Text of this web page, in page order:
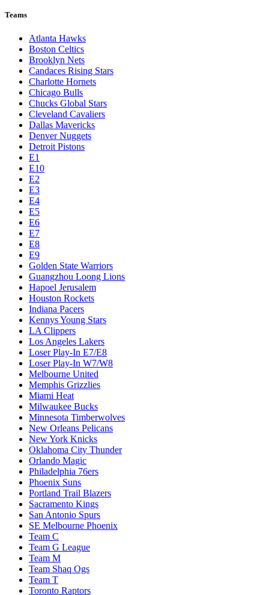
Teams
Atlanta Hawks
Boston Celtics
Brooklyn Nets
Candaces Rising Stars
Charlotte Hornets
Chicago Bulls
Chucks Global Stars
Cleveland Cavaliers
Dallas Mavericks
Denver Nuggets
Detroit Pistons
E1
E10
E2
E3
E4
E5
E6
E7
E8
E9
Golden State Warriors
Guangzhou Loong Lions
Hapoel Jerusalem
Houston Rockets
Indiana Pacers
Kennys Young Stars
LA Clippers
Los Angeles Lakers
Loser Play-In E7/E8
Loser Play-In W7/W8
Melbourne United
Memphis Grizzlies
Miami Heat
Milwaukee Bucks
Minnesota Timberwolves
New Orleans Pelicans
New York Knicks
Oklahoma City Thunder
Orlando Magic
Philadelphia 76ers
Phoenix Suns
Portland Trail Blazers
Sacramento Kings
San Antonio Spurs
SE Melbourne Phoenix
Team C
Team G League
Team M
Team Shaq Ogs
Team T
Toronto Raptors